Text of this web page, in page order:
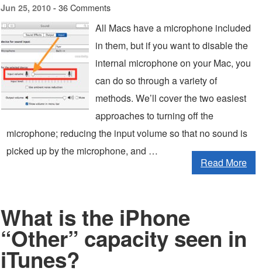
Jun 25, 2010 - 36 Comments
All Macs have a microphone included
in them, but if you want to disable the
internal microphone on your Mac, you
can do so through a variety of
methods. We’ll cover the two easiest
approaches to turning off the
microphone; reducing the input volume so that no sound is
picked up by the microphone, and …
Read More
What is the iPhone
“Other” capacity seen in
iTunes?